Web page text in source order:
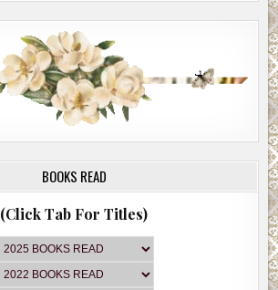
BOOKS READ
(Click Tab For Titles)